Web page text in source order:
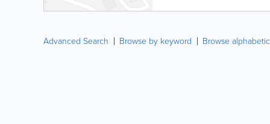
Advanced Search Browse by keyword Browse